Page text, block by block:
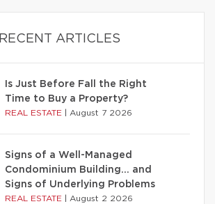
RECENT ARTICLES
Is Just Before Fall the Right
Time to Buy a Property?
REAL ESTATE August 7 2026
Signs of a Well-Managed
Condominium Building… and
Signs of Underlying Problems
REAL ESTATE August 2 2026